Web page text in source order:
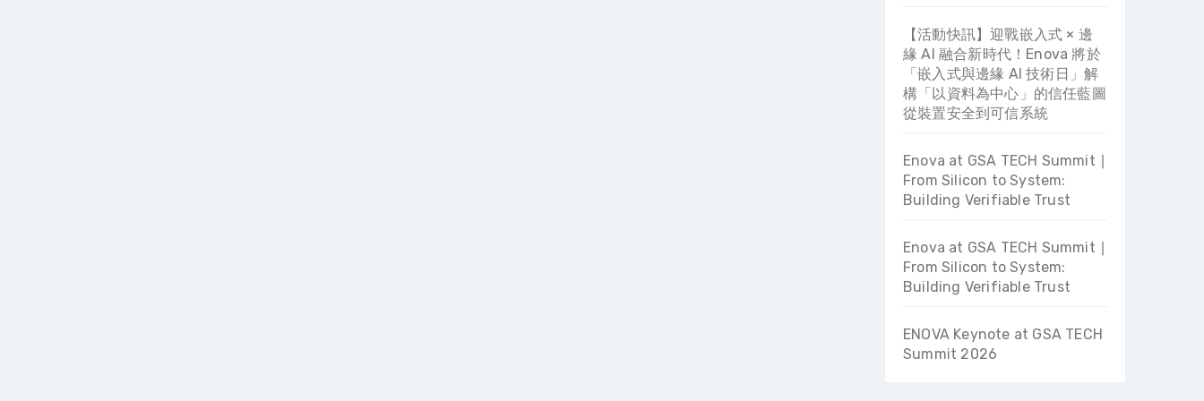
【活動快訊】迎戰嵌入式 × 邊
緣 AI 融合新時代！Enova 將於
「嵌入式與邊緣 AI 技術日」解
構「以資料為中心」的信任藍圖
從裝置安全到可信系統
Enova at GSA TECH Summit ∣
From Silicon to System:
Building Verifiable Trust
Enova at GSA TECH Summit ∣
From Silicon to System:
Building Verifiable Trust
ENOVA Keynote at GSA TECH
Summit 2026